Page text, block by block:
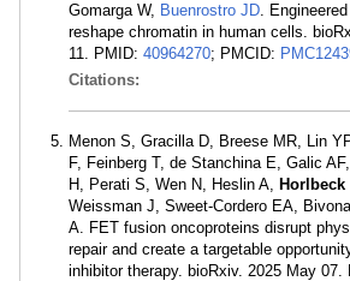
Gomarga W, Buenrostro JD.
reshape chromatin in human cells.
11. PMID: 40964270; PMCID:
Citations:
Menon S, Gracilla D, Breese MR, Lin
F, Feinberg T, de Stanchina E, Galic
H, Perati S, Wen N, Heslin A, Horlbeck
Weissman J, Sweet-Cordero EA,
A. FET fusion oncoproteins disrupt
repair and create a targetable
inhibitor therapy. bioRxiv. 2025 May 07.